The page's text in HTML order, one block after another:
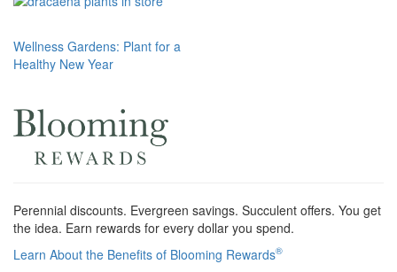
Post
navigation
Wellness Gardens: Plant for a
Healthy New Year
Perennial discounts. Evergreen savings. Succulent offers. You get
the idea. Earn rewards for every dollar you spend.
Learn About the Benefits of Blooming Rewards®